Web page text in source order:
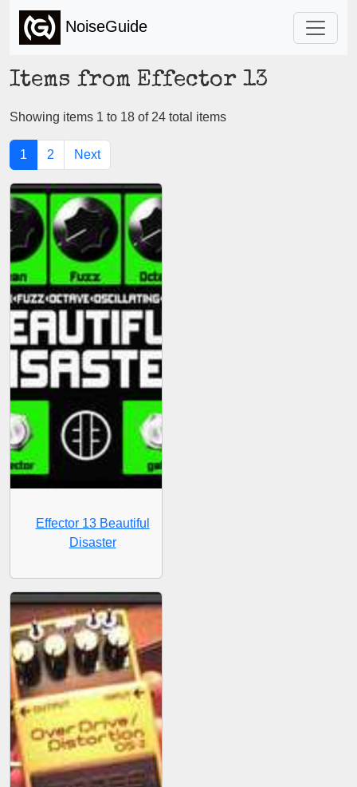
NoiseGuide
Items from Effector 13
Showing items 1 to 18 of 24 total items
1 2 Next
Effector 13 Beautiful
Disaster